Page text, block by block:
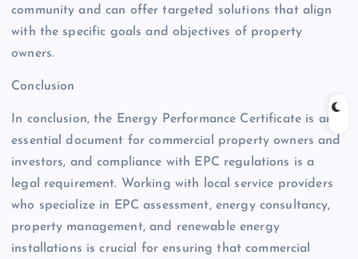
community and can offer targeted solutions that align
with the specific goals and objectives of property
owners.
Conclusion
In conclusion, the Energy Performance Certificate is an
essential document for commercial property owners and
investors, and compliance with EPC regulations is a
legal requirement. Working with local service providers
who specialize in EPC assessment, energy consultancy,
property management, and renewable energy
installations is crucial for ensuring that commercial